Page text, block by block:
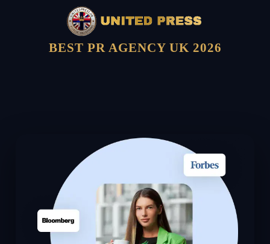
BEST PR AGENCY UK 2026